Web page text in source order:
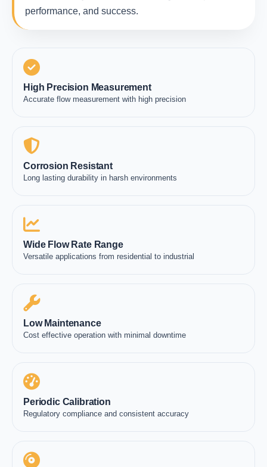
performance, and success.
High Precision Measurement
Accurate flow measurement with high precision
Corrosion Resistant
Long lasting durability in harsh environments
Wide Flow Rate Range
Versatile applications from residential to industrial
Low Maintenance
Cost effective operation with minimal downtime
Periodic Calibration
Regulatory compliance and consistent accuracy